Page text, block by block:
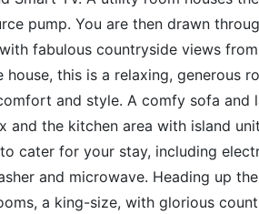
pump. You are then drawn
fabulous countryside views
house, this is a relaxing, generous
and style. A comfy sofa and
and the kitchen area with island
cater for your stay, including
and microwave. Heading up
a king-size, with glorious